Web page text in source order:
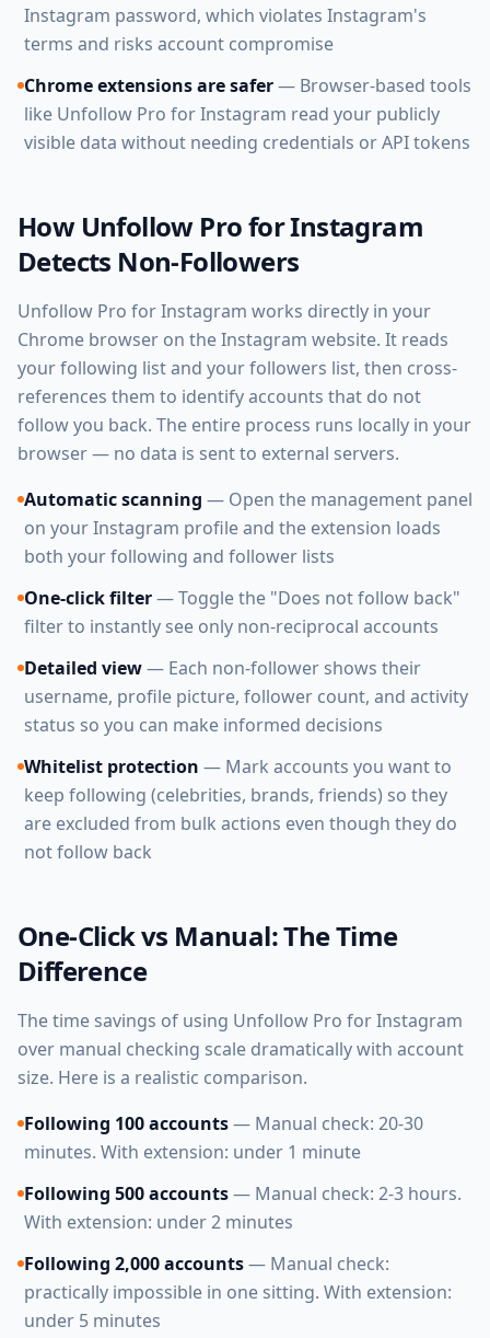
Instagram password, which violates Instagram's
terms and risks account compromise
Chrome extensions are safer— Browser-based tools
like Unfollow Pro for Instagram read your publicly
visible data without needing credentials or API tokens
How Unfollow Pro for Instagram
Detects Non-Followers
Unfollow Pro for Instagram works directly in your
Chrome browser on the Instagram website. It reads
your following list and your followers list, then cross-
references them to identify accounts that do not
follow you back. The entire process runs locally in your
browser — no data is sent to external servers.
Automatic scanning — Open the management panel
on your Instagram profile and the extension loads
both your following and follower lists
One-click filter— Toggle the "Does not follow back"
filter to instantly see only non-reciprocal accounts
Detailed view— Each non-follower shows their
username, profile picture, follower count, and activity
status so you can make informed decisions
Whitelist protection — Mark accounts you want to
keep following (celebrities, brands, friends) so they
are excluded from bulk actions even though they do
not follow back
One-Click vs Manual: The Time
Difference
The time savings of using Unfollow Pro for Instagram
over manual checking scale dramatically with account
size. Here is a realistic comparison.
Following 100 accounts— Manual check: 20-30
minutes. With extension: under 1 minute
Following 500 accounts— Manual check: 2-3 hours.
With extension: under 2 minutes
Following 2,000 accounts— Manual check:
practically impossible in one sitting. With extension:
under 5 minutes